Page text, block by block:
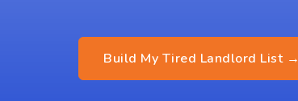
Build My Tired Landlord List →